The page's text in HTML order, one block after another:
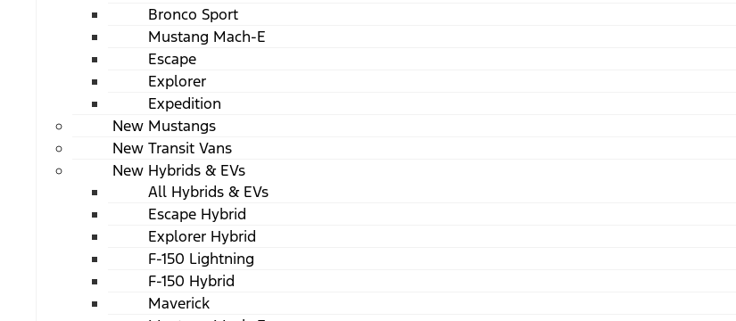
Bronco Sport
Mustang Mach-E
Escape
Explorer
Expedition
New Mustangs
New Transit Vans
New Hybrids & EVs
All Hybrids & EVs
Escape Hybrid
Explorer Hybrid
F-150 Lightning
F-150 Hybrid
Maverick